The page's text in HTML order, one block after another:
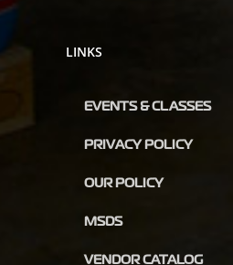
LINKS
EVENTS & CLASSES
PRIVACY POLICY
OUR POLICY
MSDS
VENDOR CATALOG